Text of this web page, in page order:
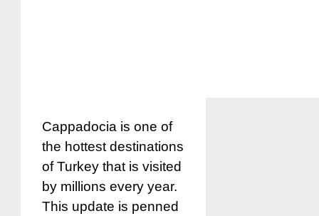
Cappadocia is one of
the hottest destinations
of Turkey that is visited
by millions every year.
This update is penned